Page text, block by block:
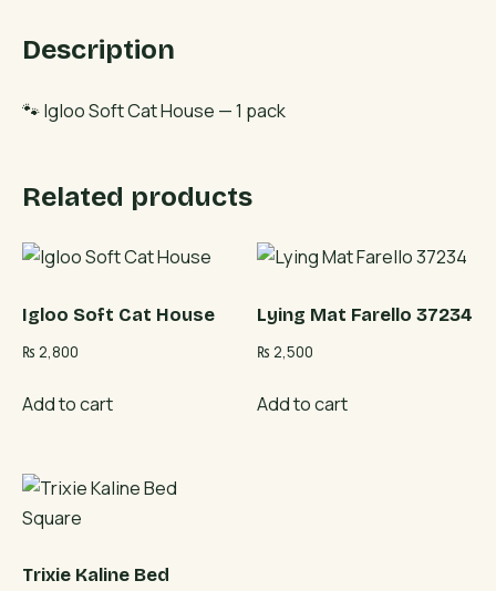
Description
🐾 Igloo Soft Cat House — 1 pack
Related products
Igloo Soft Cat House
₨ 2,800
Add to cart
Lying Mat Farello 37234
₨ 2,500
Add to cart
Trixie Kaline Bed